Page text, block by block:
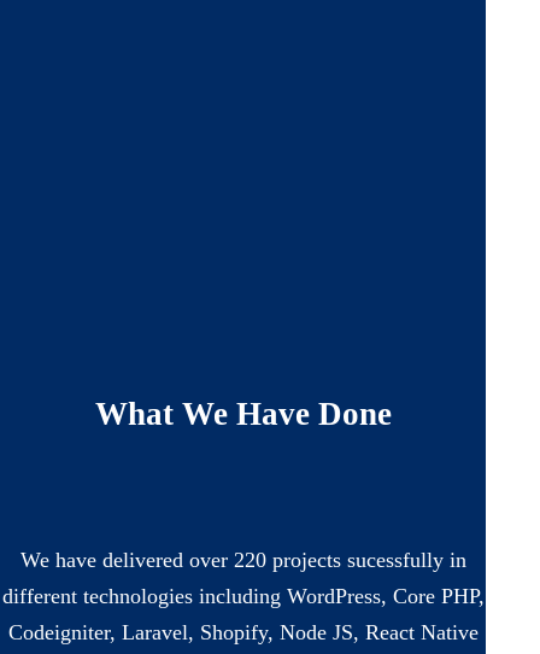
What We Have Done
We have delivered over 220 projects sucessfully in
different technologies including WordPress, Core PHP,
Codeigniter, Laravel, Shopify, Node JS, React Native